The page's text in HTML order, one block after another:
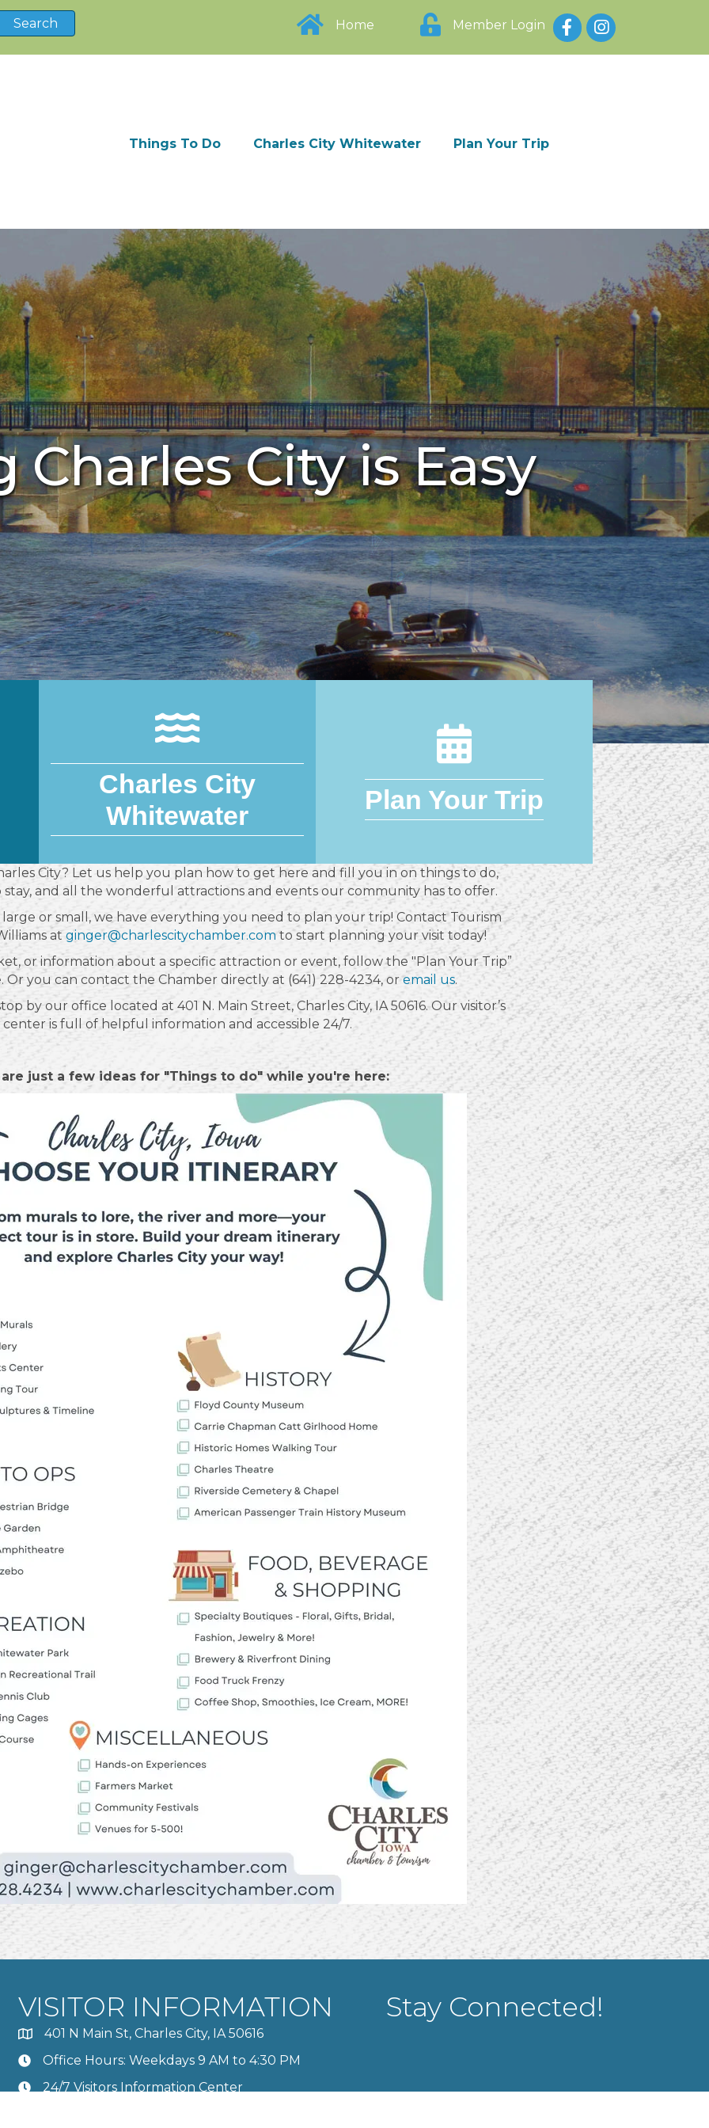
Home Member Login FacebookInstagram
Things To Do Charles City Whitewater Plan Your Trip
Charles City is Easy
Charles City
Whitewater
Plan Your Trip
City? Let us help you plan how to get here and fill you in on things to do,
stay, and all the wonderful attractions and events our community has to offer.
or small, we have everything you need to plan your trip! Contact Tourism
at ginger@charlescitychamber.com to start planning your visit today!
or information about a specific attraction or event, follow the "Plan Your Trip”
Or you can contact the Chamber directly at (641) 228-4234, oremail us.
by our office located at 401 N. Main Street, Charles City, IA 50616. Our visitor’s
center is full of helpful information and accessible 24/7.
are just a few ideas for "Things to do" while you're here:
VISITOR INFORMATION
401 N Main St, Charles City, IA 50616
Office Hours: Weekdays 9 AM to 4:30 PM
24/7 Visitors Information Center
Stay Connected!